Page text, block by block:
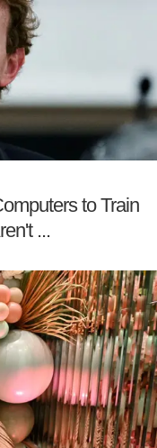
to Train
...